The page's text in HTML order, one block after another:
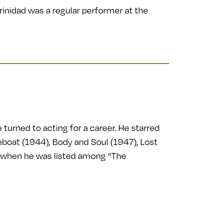
was a regular performer at the
to acting for a career. He starred
(1944), Body and Soul (1947), Lost
he was listed among “The